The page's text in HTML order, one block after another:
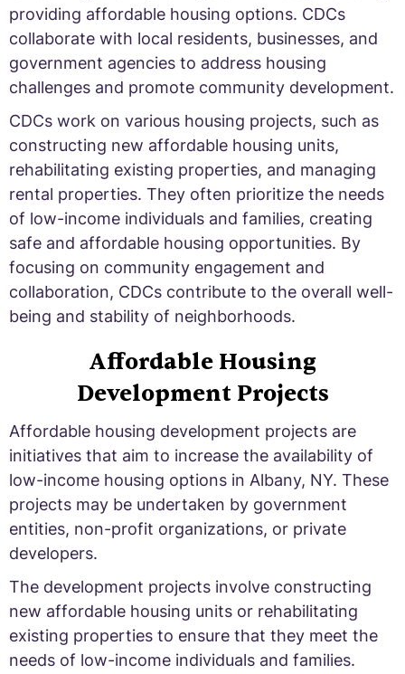
providing affordable housing options. CDCs
collaborate with local residents, businesses, and
government agencies to address housing
challenges and promote community development.
CDCs work on various housing projects, such as
constructing new affordable housing units,
rehabilitating existing properties, and managing
rental properties. They often prioritize the needs
of low-income individuals and families, creating
safe and affordable housing opportunities. By
focusing on community engagement and
collaboration, CDCs contribute to the overall well-
being and stability of neighborhoods.
Affordable Housing
Development Projects
Affordable housing development projects are
initiatives that aim to increase the availability of
low-income housing options in Albany, NY. These
projects may be undertaken by government
entities, non-profit organizations, or private
developers.
The development projects involve constructing
new affordable housing units or rehabilitating
existing properties to ensure that they meet the
needs of low-income individuals and families.